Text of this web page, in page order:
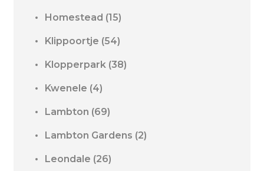
Homestead (15)
Klippoortje (54)
Klopperpark (38)
Kwenele (4)
Lambton (69)
Lambton Gardens (2)
Leondale (26)